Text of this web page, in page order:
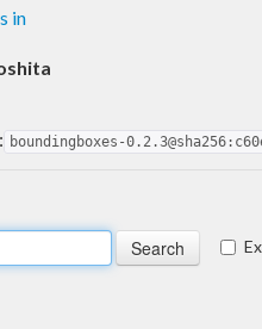
in
boundingboxes-